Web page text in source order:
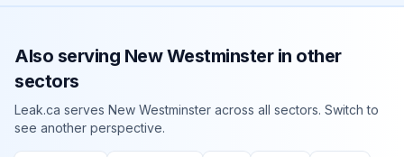
Also serving New Westminsterin other
sectors
Leak.ca serves New Westminster across all sectors. Switch to
see another perspective.